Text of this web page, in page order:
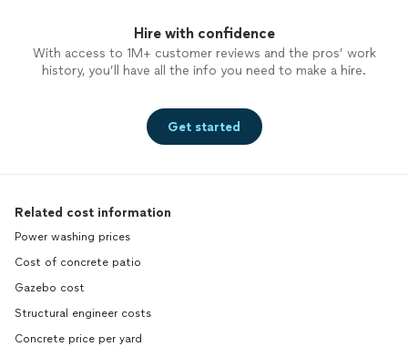
Hire with confidence
With access to 1M+ customer reviews and the pros’ work
history, you’ll have all the info you need to make a hire.
Get started
Related cost information
Power washing prices
Cost of concrete patio
Gazebo cost
Structural engineer costs
Concrete price per yard